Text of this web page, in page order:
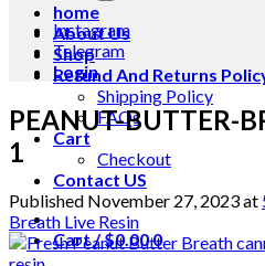
home
About Us
Shop
Refund And Returns
Shipping Policy
FAQs
Cart
Checkout
Contact US
Cart /$0.000
Instagram
Telegram
Login
PEANUT-BUTTER-
1
Published November 27, 2023at
Breath Live Resin